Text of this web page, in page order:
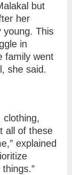
but
her
young. This
in
family went
she said.
clothing,
all of these
explained